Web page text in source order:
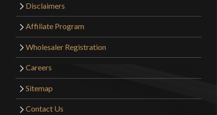
Disclaimers
Affiliate Program
Wholesaler Registration
Careers
Sitemap
Contact Us